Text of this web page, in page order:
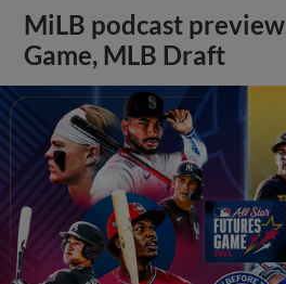
MiLB podcast
Game, MLB Draft